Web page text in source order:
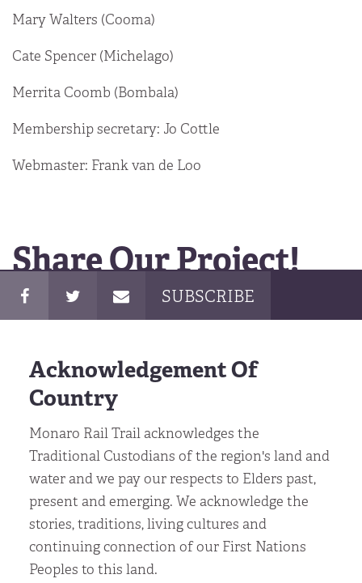
Mary Walters (Cooma)
Cate Spencer (Michelago)
Merrita Coomb (Bombala)
Membership secretary: Jo Cottle
Webmaster: Frank van de Loo
Share Our Project!
SUBSCRIBE
Acknowledgement Of
Country
Monaro Rail Trail acknowledges the
Traditional Custodians of the region's land and
water and we pay our respects to Elders past,
present and emerging. We acknowledge the
stories, traditions, living cultures and
continuing connection of our First Nations
Peoples to this land.